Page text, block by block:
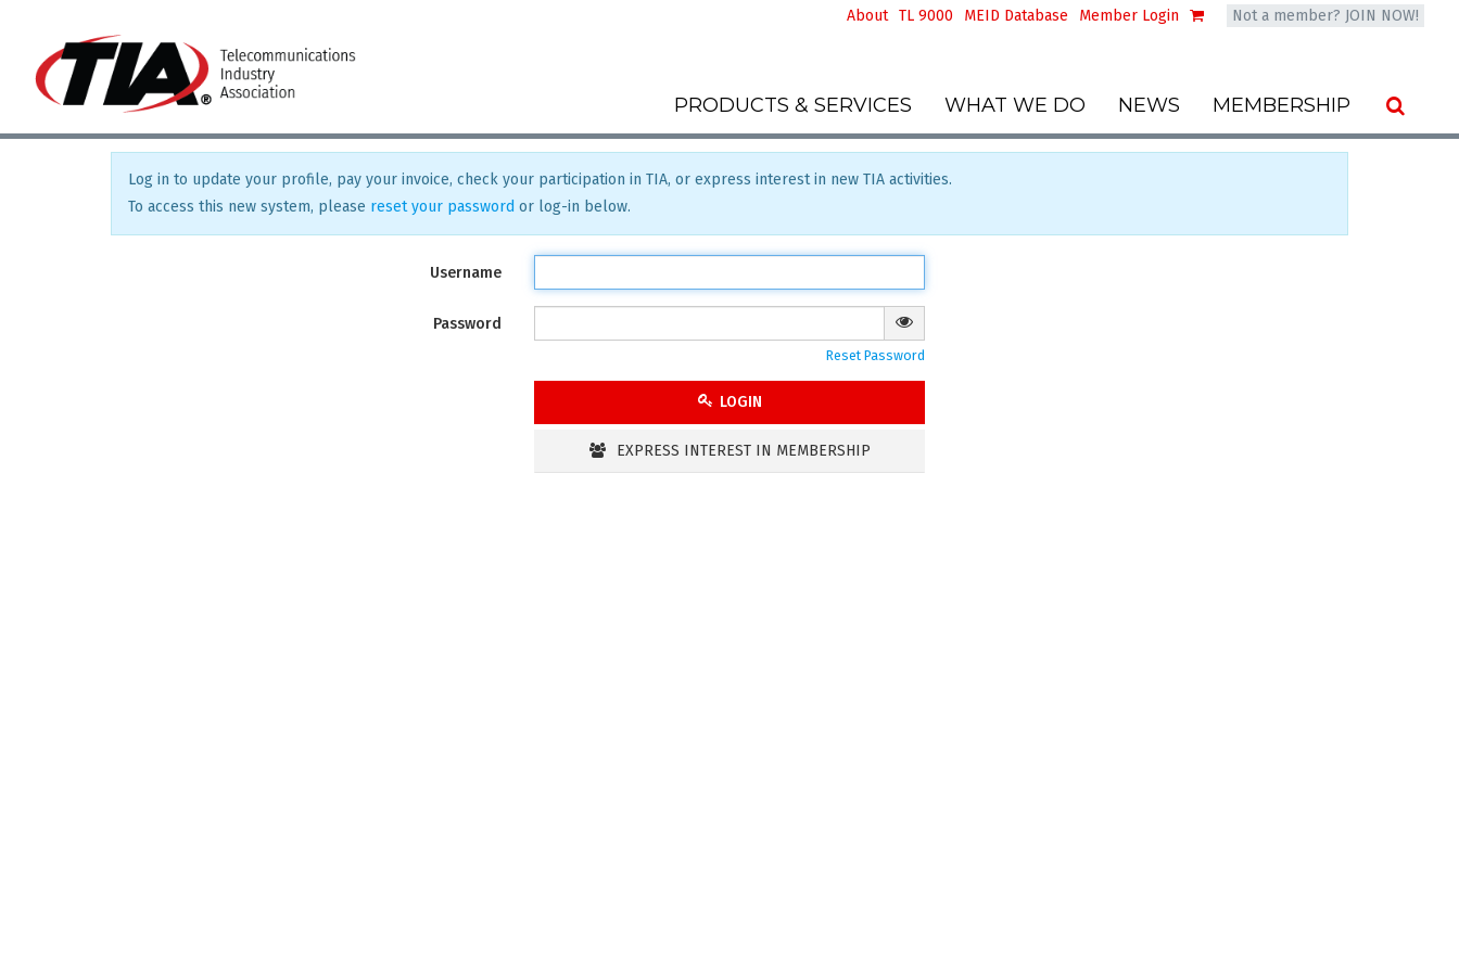
About TL 9000 MEID Database Member Login Not a member? JOIN NOW!
PRODUCTS & SERVICES WHAT WE DO NEWS MEMBERSHIP
Log in to update your profile, pay your invoice, check your participation in TIA, or express interest in new TIA activities.
To access this new system, please reset your password or log-in below.
Username
Password
Reset Password
LOGIN
EXPRESS INTEREST IN MEMBERSHIP